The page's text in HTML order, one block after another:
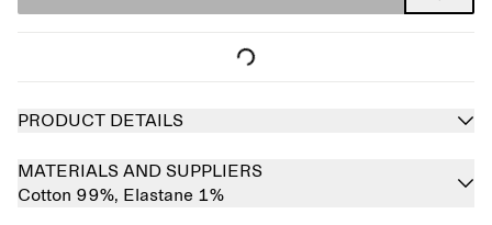
PRODUCT DETAILS
MATERIALS AND SUPPLIERS
Cotton 99%, Elastane 1%